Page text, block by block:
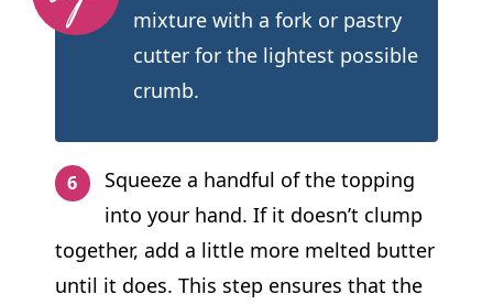
mixture with a fork or pastry
cutter for the lightest possible
crumb.
Squeeze a handful of the topping
into your hand. If it doesn’t clump
together, add a little more melted butter
until it does. This step ensures that the